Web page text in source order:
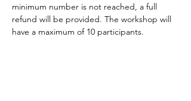
minimum number is not reached, a full
refund will be provided. The workshop will
have a maximum of 10 participants.